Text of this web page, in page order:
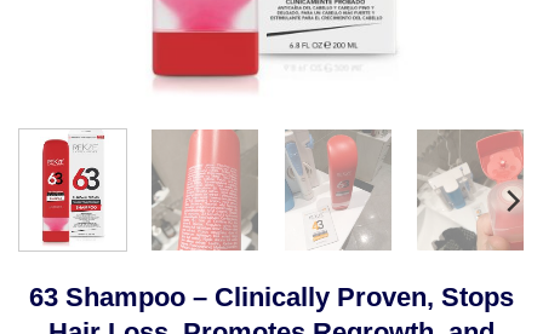
63 Shampoo – Clinically Proven, Stops